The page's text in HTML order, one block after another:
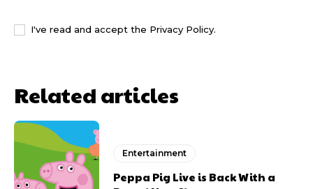
I've read and accept the Privacy Policy.
Related articles
Entertainment
Peppa Pig Live is Back With a